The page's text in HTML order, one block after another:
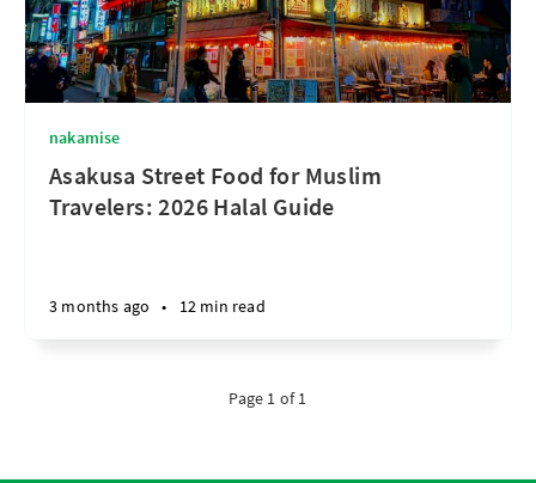
nakamise
Asakusa Street Food for Muslim
Travelers: 2026 Halal Guide
3 months ago • 12 min read
Page 1 of 1